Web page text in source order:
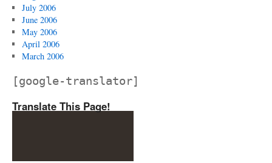
July 2006
June 2006
May 2006
April 2006
March 2006
[google-translator]
Translate This Page!